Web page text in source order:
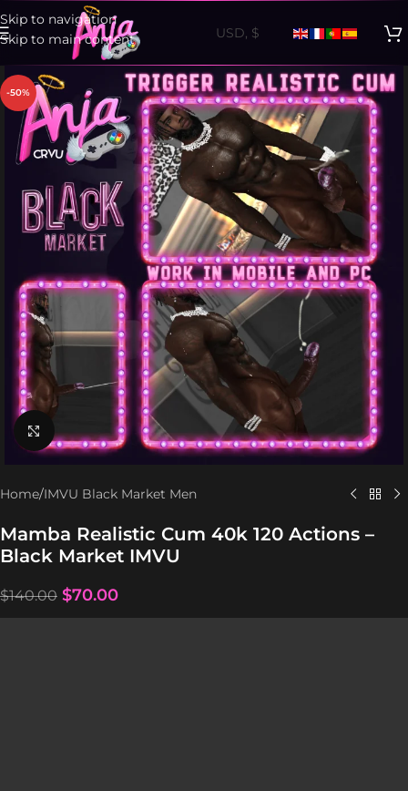
Skip to navigation
Skip to main content
-50%
Click to enlarge
Home/IMVU Black Market Men
Mamba Realistic Cum 40k 120 Actions –
Black Market IMVU
$140.00 $70.00